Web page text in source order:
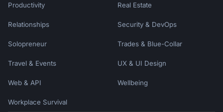
Productivity Real Estate
Relationships Security & DevOps
Solopreneur Trades & Blue-Collar
Travel & Events UX & UI Design
Web & API Wellbeing
Workplace Survival